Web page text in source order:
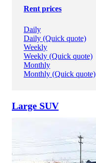
Rent prices
Daily
Daily (Quick quote)
Weekly
Weekly (Quick quote)
Monthly
Monthly (Quick quote)
Large SUV